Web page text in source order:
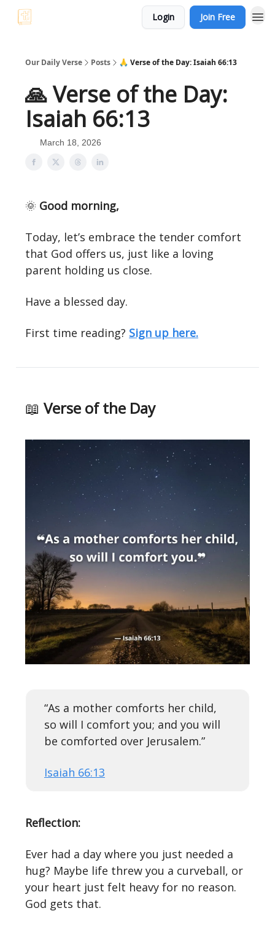
Login Join Free
Our Daily Verse Posts 🙏 Verse of the Day: Isaiah 66:13
🙏 Verse of the Day:
Isaiah 66:13
March 18, 2026
🌞 Good morning,
Today, let’s embrace the tender comfort
that God offers us, just like a loving
parent holding us close.
Have a blessed day.
First time reading? Sign up here.
📖 Verse of the Day
“As a mother comforts her child,
so will I comfort you; and you will
be comforted over Jerusalem.”
Isaiah 66:13
Reflection:
Ever had a day where you just needed a
hug? Maybe life threw you a curveball, or
your heart just felt heavy for no reason.
God gets that.